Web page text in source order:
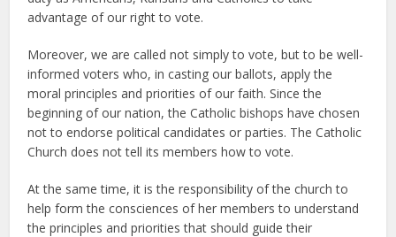
advantage of our right to vote.
Moreover, we are called not simply to vote, but to be well-
informed voters who, in casting our ballots, apply the
moral principles and priorities of our faith. Since the
beginning of our nation, the Catholic bishops have chosen
not to endorse political candidates or parties. The Catholic
Church does not tell its members how to vote.
At the same time, it is the responsibility of the church to
help form the consciences of her members to understand
the principles and priorities that should guide their